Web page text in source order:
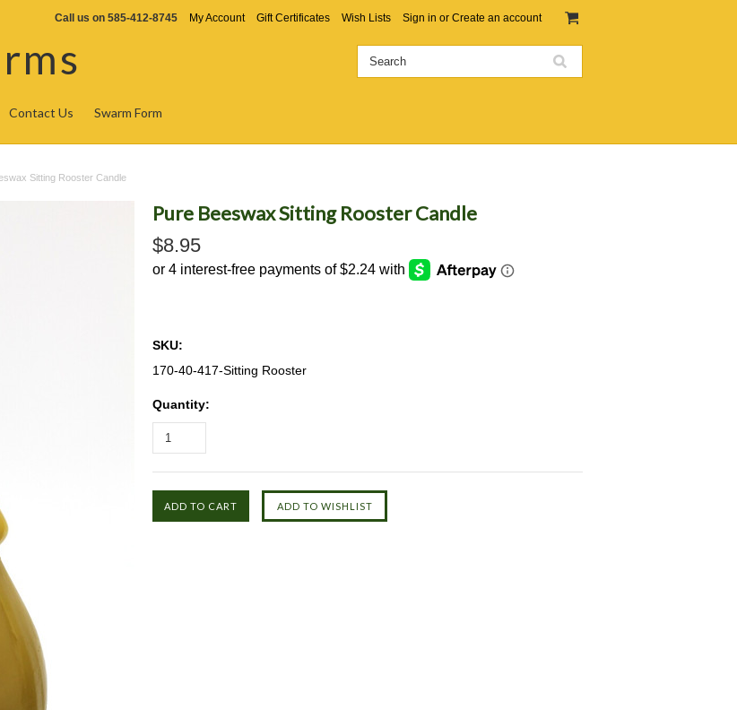
Call us on 585-412-8745 My Account Gift Certificates Wish Lists Sign in or Create an account
Contact Us Swarm Form
Sitting Rooster Candle
Pure Beeswax Sitting Rooster Candle
$8.95
SKU:
170-40-417-Sitting Rooster
Quantity: